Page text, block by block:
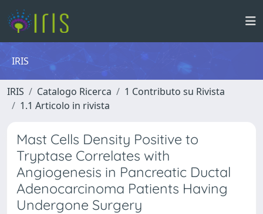
IRIS
IRIS Catalogo Ricerca
1 Contributo su Rivista
1.1 Articolo in rivista
Mast Cells Density Positive to
Tryptase Correlates with
Angiogenesis in Pancreatic Ductal
Adenocarcinoma Patients Having
Undergone Surgery